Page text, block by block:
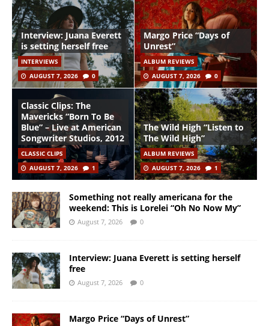
Interview: Juana Everett
is setting herself free
INTERVIEWS
AUGUST 7, 2026
0
Margo Price “Days of
Unrest”
ALBUM REVIEWS
AUGUST 7, 2026
0
Classic Clips: The
Mavericks “Born To Be
Blue” – Live at American
Songwriter Studios, 2012
CLASSIC CLIPS
AUGUST 7, 2026
1
The Wild High “Listen to
The Wild High”
ALBUM REVIEWS
AUGUST 7, 2026
1
Something not really americana for the
weekend: This is Lorelei “Oh No Now My”
August 7, 2026 0
Interview: Juana Everett is setting herself
free
August 7, 2026 0
Margo Price “Days of Unrest”